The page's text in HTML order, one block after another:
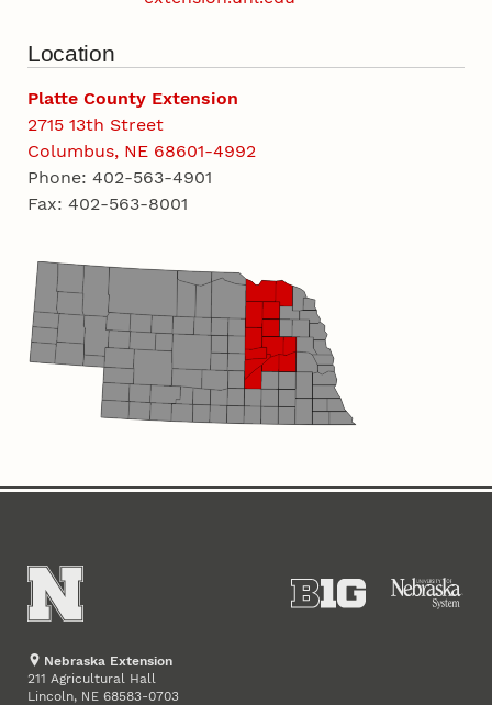
Location
Platte County Extension
2715 13th Street
Columbus, NE 68601-4992
Phone: 402-563-4901
Fax: 402-563-8001
Nebraska Extension
211 Agricultural Hall
Lincoln, NE 68583-0703